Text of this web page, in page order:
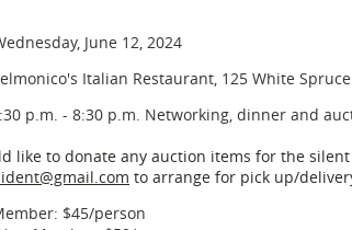
June 12, 2024
Italian Restaurant, 125 White
p.m. - 8:30 p.m. Networking, dinner and
like to donate any auction items for the
to arrange for pick up/
$45/person